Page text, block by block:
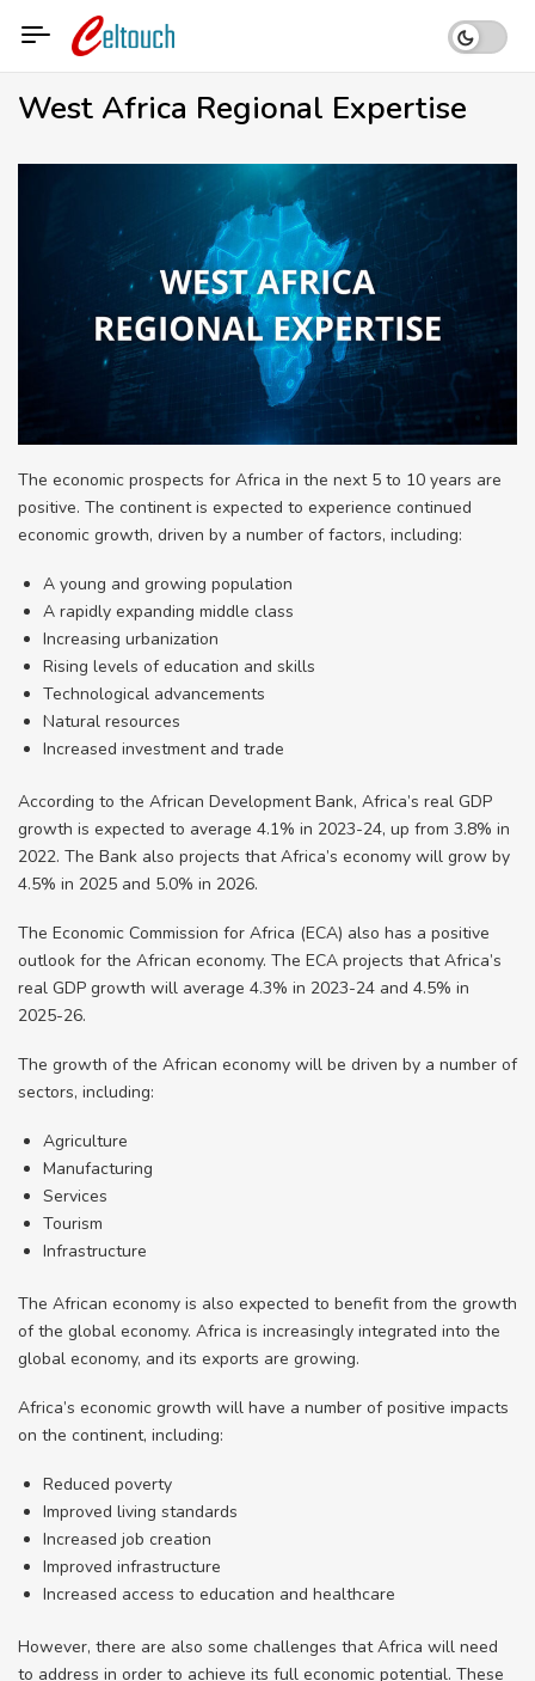
content
West Africa Regional Expertise
The economic prospects for Africa in the next 5 to 10 years are
positive. The continent is expected to experience continued
economic growth, driven by a number of factors, including:
A young and growing population
A rapidly expanding middle class
Increasing urbanization
Rising levels of education and skills
Technological advancements
Natural resources
Increased investment and trade
According to the African Development Bank, Africa’s real GDP
growth is expected to average 4.1% in 2023-24, up from 3.8% in
2022. The Bank also projects that Africa’s economy will grow by
4.5% in 2025 and 5.0% in 2026.
The Economic Commission for Africa (ECA) also has a positive
outlook for the African economy. The ECA projects that Africa’s
real GDP growth will average 4.3% in 2023-24 and 4.5% in
2025-26.
The growth of the African economy will be driven by a number of
sectors, including:
Agriculture
Manufacturing
Services
Tourism
Infrastructure
The African economy is also expected to benefit from the growth
of the global economy. Africa is increasingly integrated into the
global economy, and its exports are growing.
Africa’s economic growth will have a number of positive impacts
on the continent, including:
Reduced poverty
Improved living standards
Increased job creation
Improved infrastructure
Increased access to education and healthcare
However, there are also some challenges that Africa will need
to address in order to achieve its full economic potential. These